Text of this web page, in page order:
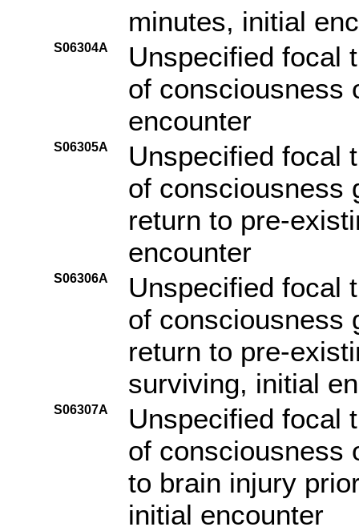
minutes, initial
S06304A
Unspecified focal
of consciousness
encounter
S06305A
Unspecified focal
of consciousness
return to pre-
encounter
S06306A
Unspecified focal
of consciousness
return to pre-
surviving, initial
S06307A
Unspecified focal
of consciousness
to brain injury
initial encounter